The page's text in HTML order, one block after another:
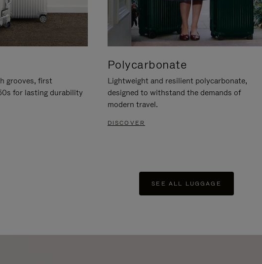
grooves, first
for lasting durability
Polycarbonate
Lightweight and resilient polycarbonate,
designed to withstand the demands of
modern travel.
DISCOVER
SEE ALL LUGGAGE